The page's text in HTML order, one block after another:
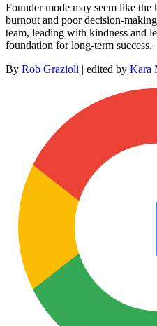
Founder mode may seem like the
burnout and poor decision-
team, leading with kindness and
foundation for long-term success.
By Rob Grazioli | edited by Kara